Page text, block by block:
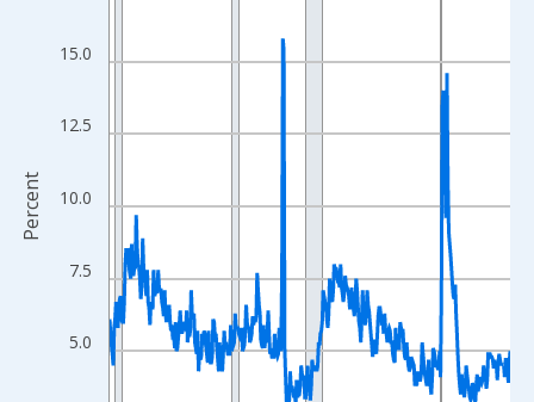
The chart has 1 X axis displaying xAxis. Data ranges from
The chart has 2 Y axes displaying Percent and yAxisRight.
5.0
7.5
10.0
12.5
15.0
Percent